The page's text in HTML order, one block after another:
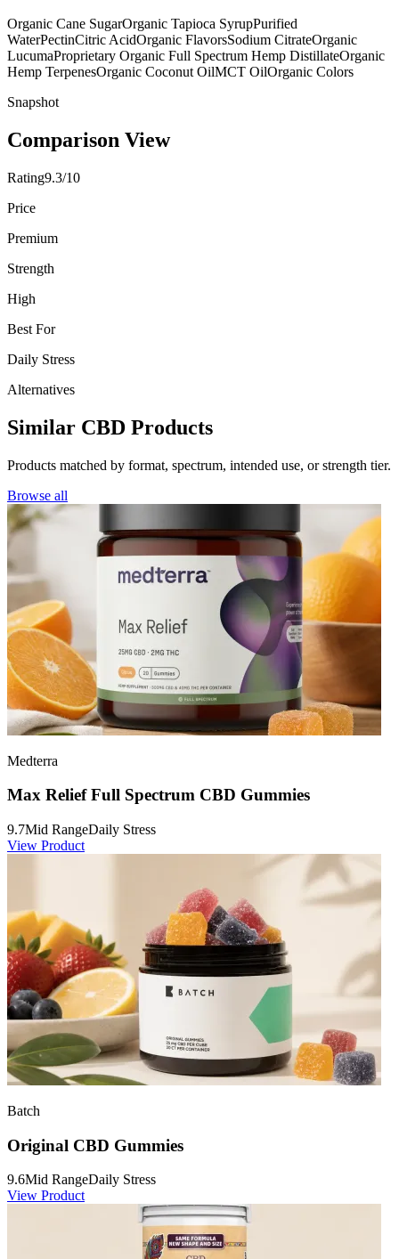
Organic Cane SugarOrganic Tapioca SyrupPurified
WaterPectinCitric AcidOrganic FlavorsSodium CitrateOrganic
LucumaProprietary Organic Full Spectrum Hemp DistillateOrganic
Hemp TerpenesOrganic Coconut OilMCT OilOrganic Colors
Snapshot
Comparison View
Rating9.3/10
Price
Premium
Strength
High
Best For
Daily Stress
Alternatives
Similar CBD Products
Products matched by format, spectrum, intended use, or strength tier.
Browse all
Medterra
Max Relief Full Spectrum CBD Gummies
9.7Mid RangeDaily Stress
View Product
Batch
Original CBD Gummies
9.6Mid RangeDaily Stress
View Product